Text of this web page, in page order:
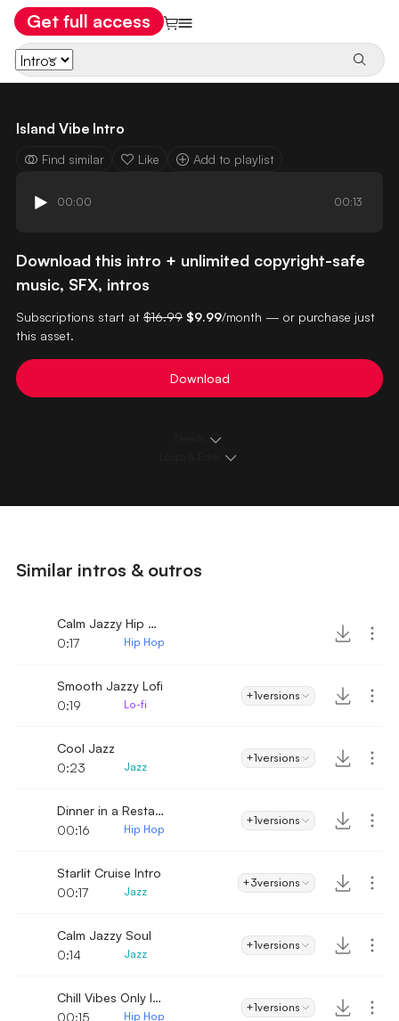
Get full access
Island Vibe Intro
Find similar Like Add to playlist
00:00 00:13
Download this intro + unlimited copyright-safe
music, SFX, intros
Subscriptions start at $16.99 $9.99/month — or purchase just
this asset.
Download
Similar intros & outros
Calm Jazzy Hip Hop
0:17
Hip Hop
Smooth Jazzy Lofi
0:19
Lo-fi
+1versions
Cool Jazz
0:23
Jazz
+1versions
Dinner in a Restaurant Intro
00:16
Hip Hop
+1versions
Starlit Cruise Intro
00:17
Jazz
+3versions
Calm Jazzy Soul
0:14
Jazz
+1versions
Chill Vibes Only Intro
00:15
Hip Hop
+1versions